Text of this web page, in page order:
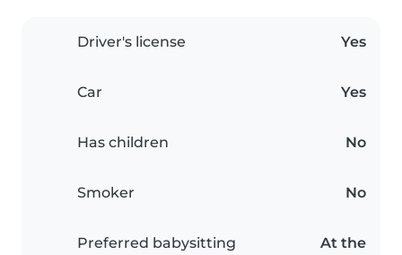
Driver's license Yes
Car Yes
Has children No
Smoker No
Preferred babysitting
At the